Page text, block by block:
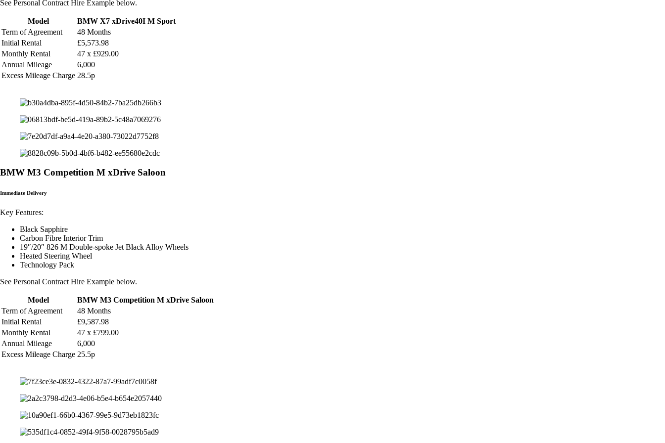
See Personal Contract Hire Example below.
Model
BMW X7 xDrive40I M Sport
Term of Agreement
48 Months
Initial Rental
£5,573.98
Monthly Rental
47 x £929.00
Annual Mileage
6,000
Excess Mileage Charge 28.5p
BMW M3 Competition M xDrive Saloon
Immediate Delivery
Key Features:
Black Sapphire
Carbon Fibre Interior Trim
19″/20″ 826 M Double-spoke Jet Black Alloy Wheels
Heated Steering Wheel
Technology Pack
See Personal Contract Hire Example below.
Model
BMW M3 Competition M xDrive Saloon
Term of Agreement
48 Months
Initial Rental
£9,587.98
Monthly Rental
47 x £799.00
Annual Mileage
6,000
Excess Mileage Charge 25.5p